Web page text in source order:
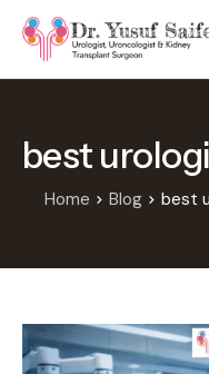
LOCATIONS
ABOUT
FAQS
CONTACT
best
Home Blog best